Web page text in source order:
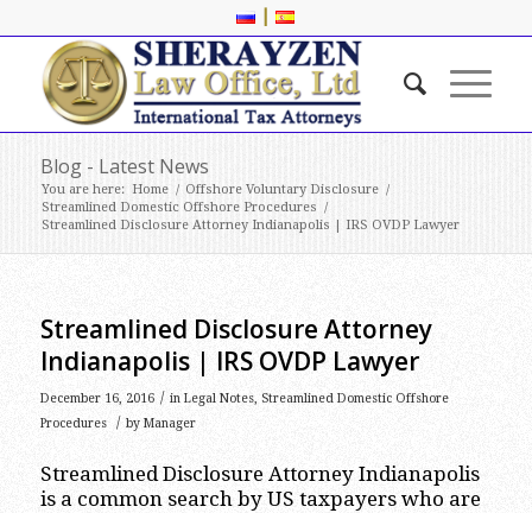
|
Blog - Latest News
You are here: Home / Offshore Voluntary Disclosure /
Streamlined Domestic Offshore Procedures /
Streamlined Disclosure Attorney Indianapolis | IRS OVDP Lawyer
Streamlined Disclosure Attorney
Indianapolis | IRS OVDP Lawyer
December 16, 2016 / in Legal Notes, Streamlined Domestic Offshore
Procedures
/ by Manager
Streamlined Disclosure Attorney Indianapolis
is a common search by US taxpayers who are